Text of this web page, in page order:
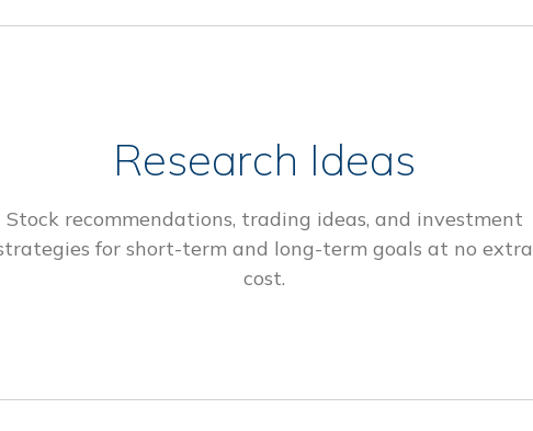
Research Ideas
Stock recommendations, trading ideas, and investment
for short-term and long-term goals at no extra
cost.